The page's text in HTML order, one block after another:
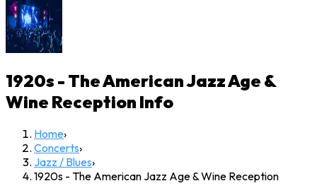
1920s - The American Jazz Age &
Wine Reception Info
Home›
Concerts›
Jazz / Blues›
1920s - The American Jazz Age & Wine Reception